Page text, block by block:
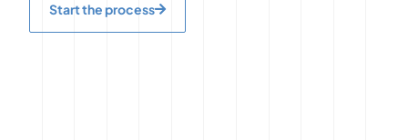
Start the process